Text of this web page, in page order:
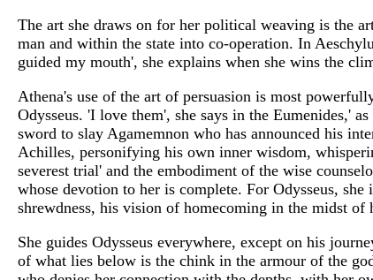
The art she draws on for her political weaving is the
man and within the state into co-operation. In
guided my mouth', she explains when she wins the
Athena's use of the art of persuasion is most
Odysseus. 'I love them', she says in the Eumenides,'
sword to slay Agamemnon who has announced his
Achilles, personifying his own inner wisdom,
severest trial' and the embodiment of the wise
whose devotion to her is complete. For Odysseus,
shrewdness, his vision of homecoming in the midst of
She guides Odysseus everywhere, except on his
of what lies below is the chink in the armour of the